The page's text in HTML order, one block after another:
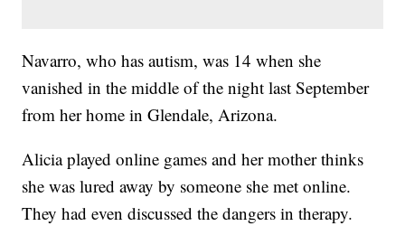
Navarro, who has autism, was 14 when she
vanished in the middle of the night last September
from her home in Glendale, Arizona.
Alicia played online games and her mother thinks
she was lured away by someone she met online.
They had even discussed the dangers in therapy.